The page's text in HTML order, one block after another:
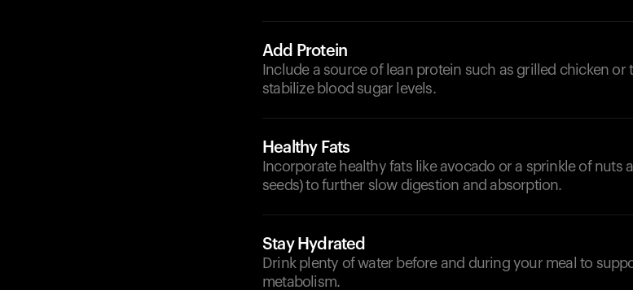
Add Protein
Include a source of lean protein such as grilled chicken
stabilize blood sugar levels.
Healthy Fats
Incorporate healthy fats like avocado or a sprinkle of nuts
seeds) to further slow digestion and absorption.
Stay Hydrated
Drink plenty of water before and during your meal to
metabolism.